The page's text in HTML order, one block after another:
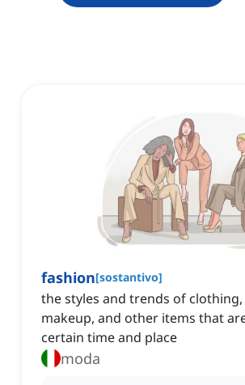
fashion[sostantivo]
the styles and trends of clothing,
makeup, and other items that
certain time and place
moda